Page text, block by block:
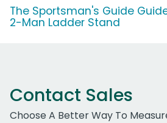
The Sportsman's Guide
2-Man Ladder Stand
Contact Sales
Choose A Better Way To